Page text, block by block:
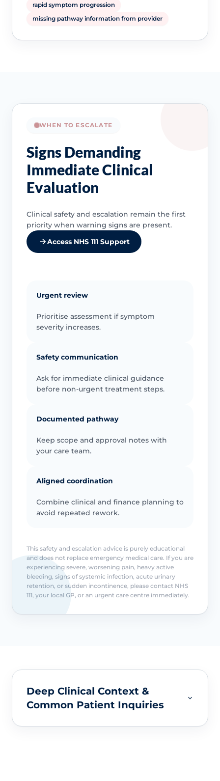
rapid symptom progression
missing pathway information from provider
WHEN TO ESCALATE
Signs Demanding
Immediate Clinical
Evaluation
Clinical safety and escalation remain the first
priority when warning signs are present.
Access NHS 111 Support
Urgent review
Prioritise assessment if symptom
severity increases.
Safety communication
Ask for immediate clinical guidance
before non-urgent treatment steps.
Documented pathway
Keep scope and approval notes with
your care team.
Aligned coordination
Combine clinical and finance planning to
avoid repeated rework.
This safety and escalation advice is purely educational
and does not replace emergency medical care. If you are
experiencing severe, worsening pain, heavy active
bleeding, signs of systemic infection, acute urinary
retention, or sudden incontinence, please contact NHS
111, your local GP, or an urgent care centre immediately.
Deep Clinical Context &
Common Patient Inquiries